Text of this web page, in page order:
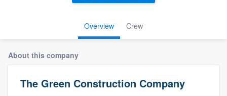
Overview Crew
About this company
The Green Construction Company